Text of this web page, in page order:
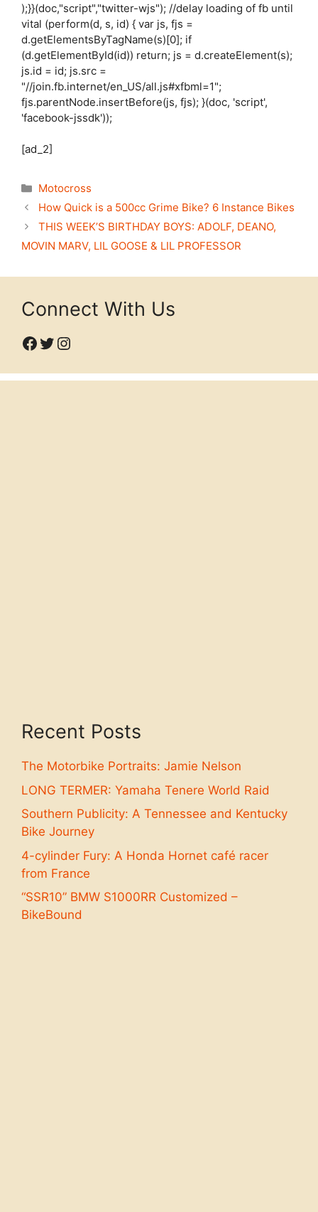
);}}(doc,"script","twitter-wjs"); //delay loading of fb until
vital (perform(d, s, id) { var js, fjs =
d.getElementsByTagName(s)[0]; if
(d.getElementById(id)) return; js = d.createElement(s);
js.id = id; js.src =
"//join.fb.internet/en_US/all.js#xfbml=1";
fjs.parentNode.insertBefore(js, fjs); }(doc, 'script',
'facebook-jssdk'));
[ad_2]
Categories
Motocross
How Quick is a 500cc Grime Bike? 6 Instance Bikes
THIS WEEK’S BIRTHDAY BOYS: ADOLF, DEANO,
MOVIN MARV, LIL GOOSE & LIL PROFESSOR
Connect With Us
Facebook
Twitter
Instagram
Recent Posts
The Motorbike Portraits: Jamie Nelson
LONG TERMER: Yamaha Tenere World Raid
Southern Publicity: A Tennessee and Kentucky
Bike Journey
4-cylinder Fury: A Honda Hornet café racer
from France
“SSR10” BMW S1000RR Customized –
BikeBound